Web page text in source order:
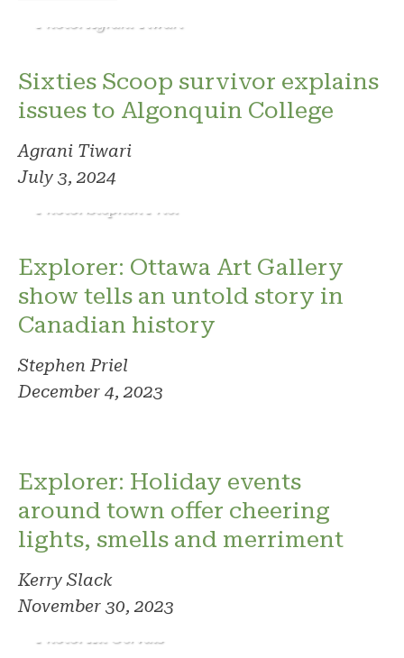
Photo: Agrani Tiwari
Sixties Scoop survivor explains
issues to Algonquin College
Agrani Tiwari
July 3, 2024
Photo: Stephen Priel
Explorer: Ottawa Art Gallery
show tells an untold story in
Canadian history
Stephen Priel
December 4, 2023
Explorer: Holiday events
around town offer cheering
lights, smells and merriment
Kerry Slack
November 30, 2023
Photo: Kit Gervais